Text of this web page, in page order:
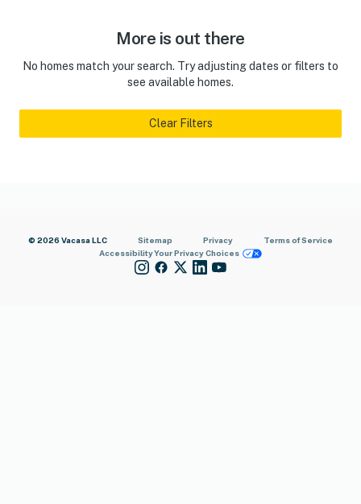
More is out there
No homes match your search. Try adjusting dates or filters to
see available homes.
Clear Filters
© 2026 Vacasa LLC Sitemap Privacy
Terms of Service
AccessibilityYour Privacy Choices